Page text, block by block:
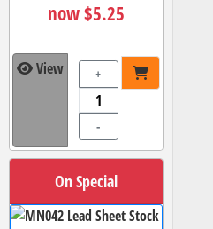
now $5.25
View +
-
On Special